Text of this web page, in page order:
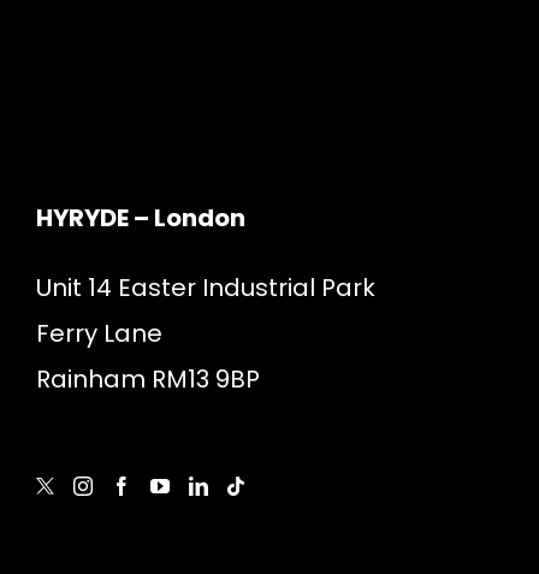
HYRYDE – London
Unit 14 Easter Industrial Park
Ferry Lane
Rainham RM13 9BP